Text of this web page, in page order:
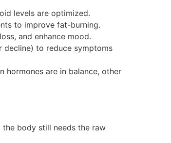
levels are optimized.
to improve fat-burning.
and enhance mood.
decline) to reduce symptoms
hormones are in balance, other
body still needs the raw